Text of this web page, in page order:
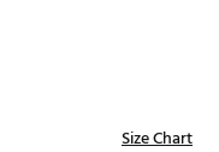
Size Chart